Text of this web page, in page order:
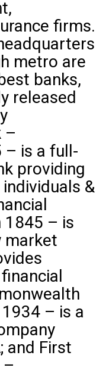
firms.
metro are
banks,
released
–
– is a full-
providing
&
1845 – is
market
– is a
and First
–